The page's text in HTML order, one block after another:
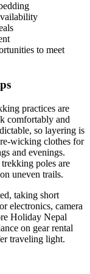
to meet
practices are
comfortably and
so layering is
wicking clothes for
and evenings.
poles are
uneven trails.
taking short
electronics, camera
Holiday Nepal
on gear rental
traveling light.